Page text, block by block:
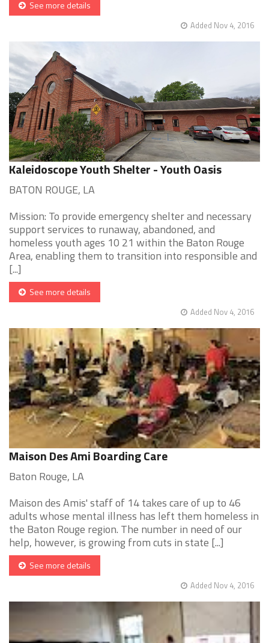
See more details
Added Nov 4, 2016
Kaleidoscope Youth Shelter - Youth Oasis
BATON ROUGE, LA
Mission: To provide emergency shelter and necessary
support services to runaway, abandoned, and
homeless youth ages 10 21 within the Baton Rouge
Area, enabling them to transition into responsible and
[...]
See more details
Added Nov 4, 2016
Maison Des Ami Boarding Care
Baton Rouge, LA
Maison des Amis' staff of 14 takes care of up to 46
adults whose mental illness has left them homeless in
the Baton Rouge region. The number in need of our
help, however, is growing from cuts in state [...]
See more details
Added Nov 4, 2016